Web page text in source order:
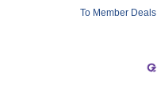
To Member Deals